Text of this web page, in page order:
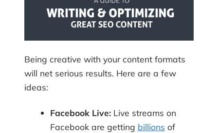
Being creative with your content formats
will net serious results. Here are a few
ideas:
Facebook Live: Live streams on
Facebook are getting billions of